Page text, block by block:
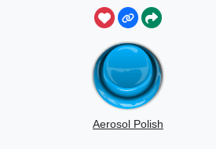
Aerosol Polish